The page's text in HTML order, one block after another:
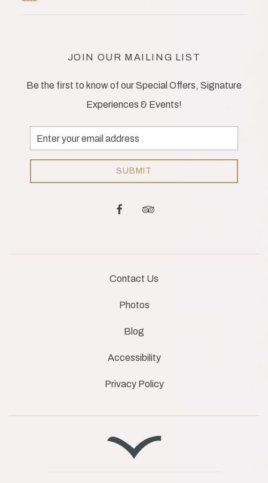
JOIN OUR MAILING LIST
Be the first to know of our Special Offers, Signature
Experiences & Events!
Email
Address
SUBMIT
facebooktripadvisor
Contact Us
Photos
Blog
Accessibility
Privacy Policy